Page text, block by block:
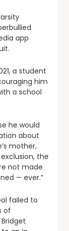
app
a student
him
a school
he would
about
mother,
the
not made
— ever.”
failed to
of